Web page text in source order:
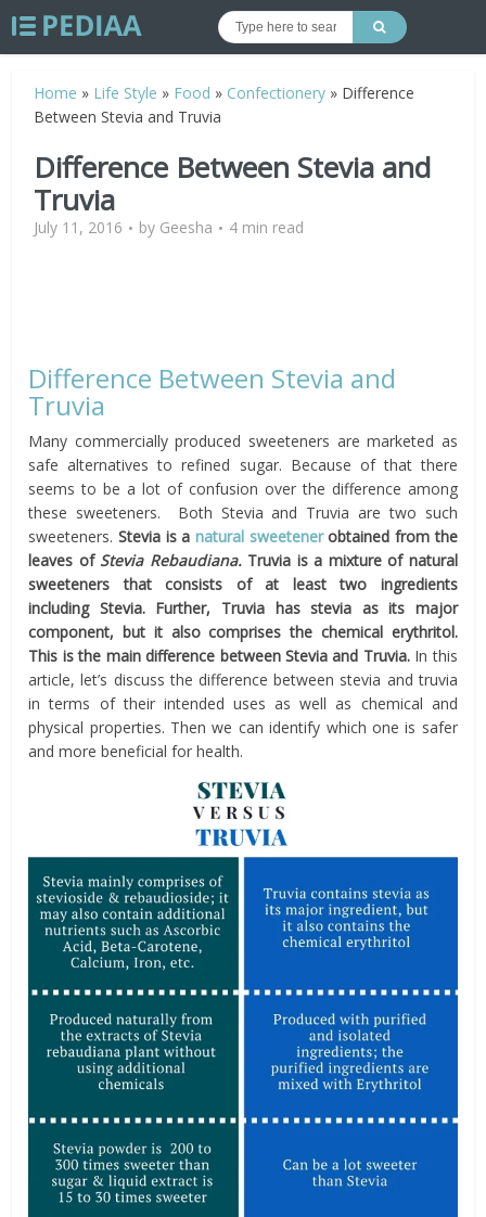
Home » Life Style » Food » Confectionery » Difference
Between Stevia and Truvia
Difference Between Stevia and
Truvia
July 11, 2016 by Geesha 4 min read
Difference Between Stevia and
Truvia
Many commercially produced sweeteners are marketed as
safe alternatives to refined sugar. Because of that there
seems to be a lot of confusion over the difference among
these sweeteners. Both Stevia and Truvia are two such
sweeteners. Stevia is anatural sweetenerobtained from the
leaves of Stevia Rebaudiana. Truvia is a mixture of natural
sweeteners that consists of at least two ingredients
including Stevia. Further, Truvia has stevia as its major
component, but it also comprises the chemical erythritol.
This is the main difference between Stevia and Truvia.In this
article, let’s discuss the difference between stevia and truvia
in terms of their intended uses as well as chemical and
physical properties. Then we can identify which one is safer
and more beneficial for health.